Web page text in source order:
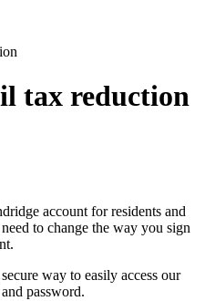
tax reduction
account for residents and
to change the way you sign
way to easily access our
password.